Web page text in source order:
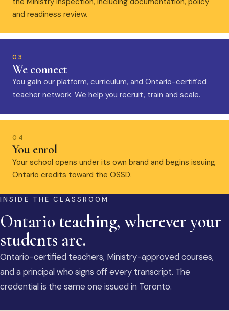
and readiness review.
03
We connect
You gain our platform, curriculum, and Ontario-certified
teacher network. We help you recruit, train and scale.
04
You enrol
Your school opens under its own brand and begins issuing
Ontario credits toward the OSSD.
INSIDE THE CLASSROOM
Ontario teaching, wherever your
students are.
Ontario-certified teachers, Ministry-approved courses,
and a principal who signs off every transcript. The
credential is the same one issued in Toronto.